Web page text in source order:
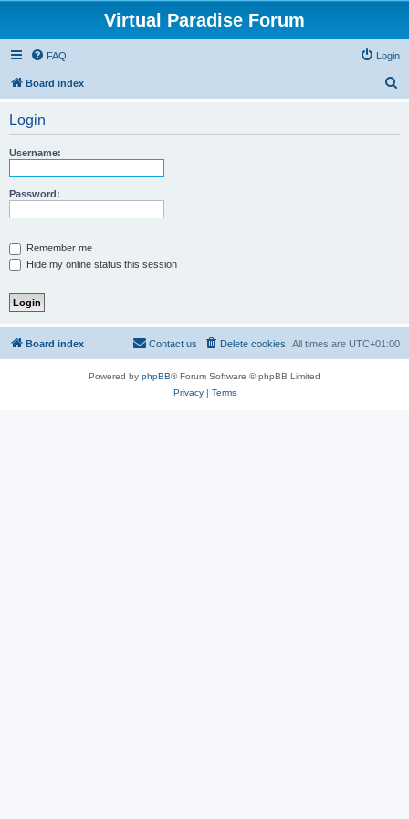
Virtual Paradise Forum
FAQ Login
Board index
Login
Username:
Password:
Remember me
Hide my online status this session
Board index All times are UTC+01:00
Delete cookies
Contact us
Powered by phpBB® Forum Software © phpBB Limited
Privacy| Terms